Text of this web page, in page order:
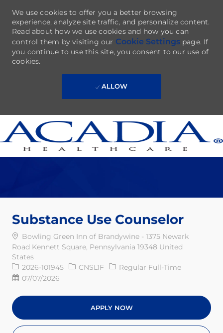
Skip to main content
We use cookies to offer you a better browsing
experience, analyze site traffic, and personalize content.
Read about how we use cookies and how you can
control them by visiting our Cookie Settingspage. If
you continue to use this site, you consent to our use of
cookies.
ALLOW
Substance Use Counselor
Bowling Green Inn of Brandywine - 1375 Newark
Road Kennett Square, Pennsylvania 19348 United
States
Req ID2026-101945 CNSL1F Job Type
Regular Full-Time
Posted Date
07/07/2026
APPLY NOW